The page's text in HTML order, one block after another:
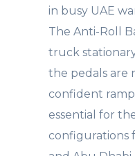
in busy UAE
The Anti-Roll
truck
the pedals are
confident
essential for
configurations